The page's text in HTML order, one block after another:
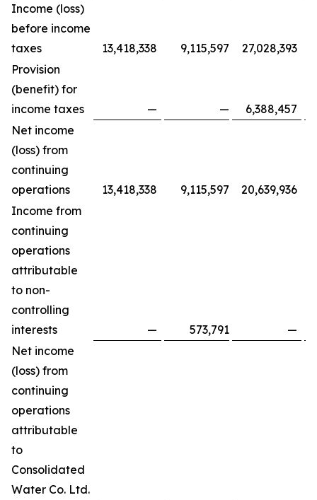
Income (loss)
before income
taxes
13,418,338 9,115,597
27,028,393
Provision
(benefit) for
income taxes
— —
6,388,457
Net income
(loss) from
continuing
operations
13,418,338 9,115,597
20,639,936
Income from
continuing
operations
attributable
to non-
controlling
interests
— 573,791
—
Net income
(loss) from
continuing
operations
attributable
to
Consolidated
Water Co. Ltd.